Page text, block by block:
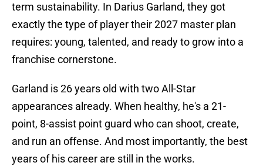
term sustainability. In Darius Garland, they got
exactly the type of player their 2027 master plan
requires: young, talented, and ready to grow into a
franchise cornerstone.
Garland is 26 years old with two All-Star
appearances already. When healthy, he's a 21-
point, 8-assist point guard who can shoot, create,
and run an offense. And most importantly, the best
years of his career are still in the works.